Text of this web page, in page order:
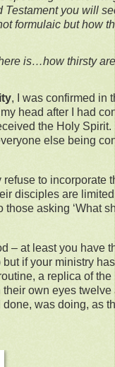
you will
formulaic but how
is…how thirsty
, I was confirmed in
head after I had
the Holy
else being
to incorporate
disciples are
asking ‘What
– at least you have
if your ministry
a replica of the
own eyes
was doing, as